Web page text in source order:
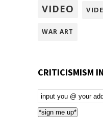
VIDEO
WAR ART
CRITICISMISM
Email
Subscription
*sign me up*